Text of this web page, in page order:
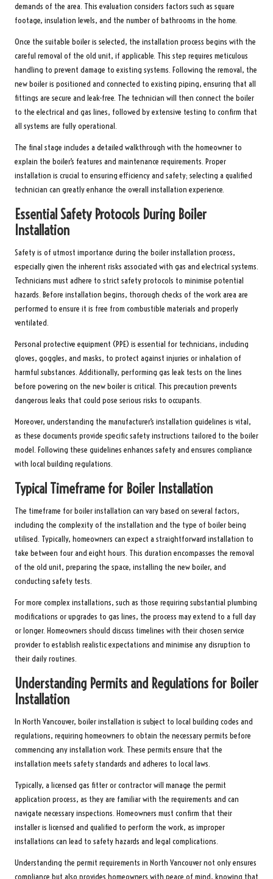
demands of the area. This evaluation considers factors such as square
footage, insulation levels, and the number of bathrooms in the home.
Once the suitable boiler is selected, the installation process begins with the
careful removal of the old unit, if applicable. This step requires meticulous
handling to prevent damage to existing systems. Following the removal, the
new boiler is positioned and connected to existing piping, ensuring that all
fittings are secure and leak-free. The technician will then connect the boiler
to the electrical and gas lines, followed by extensive testing to confirm that
all systems are fully operational.
The final stage includes a detailed walkthrough with the homeowner to
explain the boiler’s features and maintenance requirements. Proper
installation is crucial to ensuring efficiency and safety; selecting a qualified
technician can greatly enhance the overall installation experience.
Essential Safety Protocols During Boiler
Installation
Safety is of utmost importance during the boiler installation process,
especially given the inherent risks associated with gas and electrical systems.
Technicians must adhere to strict safety protocols to minimise potential
hazards. Before installation begins, thorough checks of the work area are
performed to ensure it is free from combustible materials and properly
ventilated.
Personal protective equipment (PPE) is essential for technicians, including
gloves, goggles, and masks, to protect against injuries or inhalation of
harmful substances. Additionally, performing gas leak tests on the lines
before powering on the new boiler is critical. This precaution prevents
dangerous leaks that could pose serious risks to occupants.
Moreover, understanding the manufacturer’s installation guidelines is vital,
as these documents provide specific safety instructions tailored to the boiler
model. Following these guidelines enhances safety and ensures compliance
with local building regulations.
Typical Timeframe for Boiler Installation
The timeframe for boiler installation can vary based on several factors,
including the complexity of the installation and the type of boiler being
utilised. Typically, homeowners can expect a straightforward installation to
take between four and eight hours. This duration encompasses the removal
of the old unit, preparing the space, installing the new boiler, and
conducting safety tests.
For more complex installations, such as those requiring substantial plumbing
modifications or upgrades to gas lines, the process may extend to a full day
or longer. Homeowners should discuss timelines with their chosen service
provider to establish realistic expectations and minimise any disruption to
their daily routines.
Understanding Permits and Regulations for Boiler
Installation
In North Vancouver, boiler installation is subject to local building codes and
regulations, requiring homeowners to obtain the necessary permits before
commencing any installation work. These permits ensure that the
installation meets safety standards and adheres to local laws.
Typically, a licensed gas fitter or contractor will manage the permit
application process, as they are familiar with the requirements and can
navigate necessary inspections. Homeowners must confirm that their
installer is licensed and qualified to perform the work, as improper
installations can lead to safety hazards and legal complications.
Understanding the permit requirements in North Vancouver not only ensures
compliance but also provides homeowners with peace of mind, knowing that